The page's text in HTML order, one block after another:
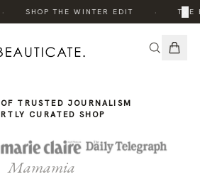
SHOP THE WINTER EDIT THE
×
TRUSTED JOURNALISM
CURATED SHOP
Mamamia